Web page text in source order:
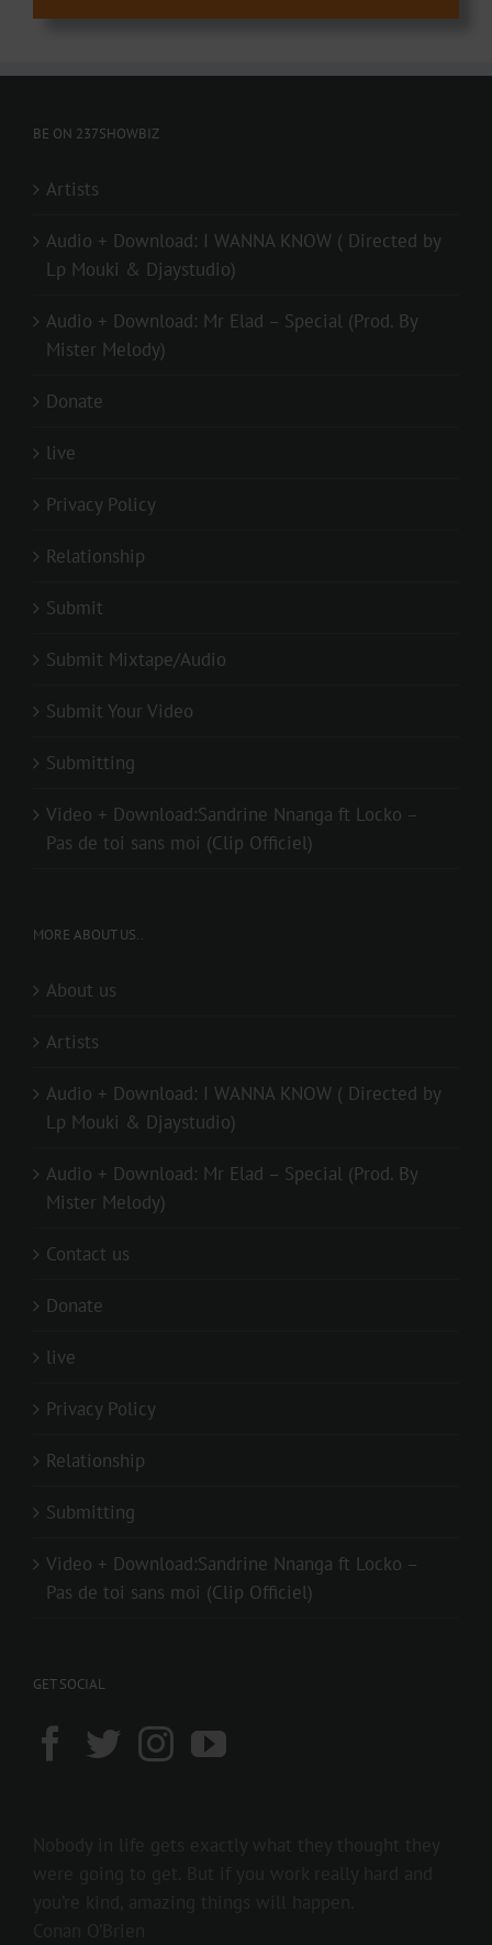
BE ON 237SHOWBIZ
Artists
Audio + Download: I WANNA KNOW ( Directed by
Lp Mouki & Djaystudio)
Audio + Download: Mr Elad – Special (Prod. By
Mister Melody)
Donate
live
Privacy Policy
Relationship
Submit
Submit Mixtape/Audio
Submit Your Video
Submitting
Video + Download:Sandrine Nnanga ft Locko –
Pas de toi sans moi (Clip Officiel)
MORE ABOUT US..
About us
Artists
Audio + Download: I WANNA KNOW ( Directed by
Lp Mouki & Djaystudio)
Audio + Download: Mr Elad – Special (Prod. By
Mister Melody)
Contact us
Donate
live
Privacy Policy
Relationship
Submitting
Video + Download:Sandrine Nnanga ft Locko –
Pas de toi sans moi (Clip Officiel)
GET SOCIAL